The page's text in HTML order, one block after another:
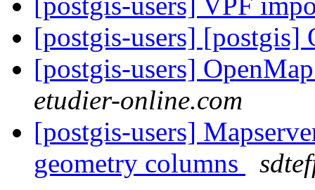
[postgis-users] [postgis]
[postgis-users]
etudier-online.com
[postgis-users]
geometry columns